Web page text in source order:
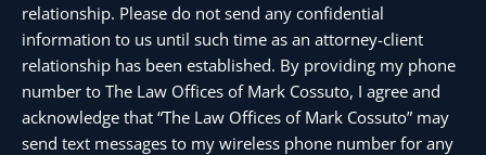
relationship. Please do not send any confidential
information to us until such time as an attorney-client
relationship has been established. By providing my phone
number to The Law Offices of Mark Cossuto, I agree and
acknowledge that “The Law Offices of Mark Cossuto” may
send text messages to my wireless phone number for any